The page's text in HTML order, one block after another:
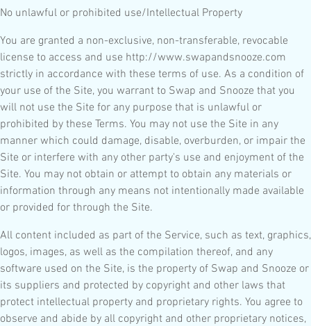
No unlawful or prohibited use/Intellectual Property
You are granted a non-exclusive, non-transferable, revocable
license to access and use http://www.swapandsnooze.com
strictly in accordance with these terms of use. As a condition of
your use of the Site, you warrant to Swap and Snooze that you
will not use the Site for any purpose that is unlawful or
prohibited by these Terms. You may not use the Site in any
manner which could damage, disable, overburden, or impair the
Site or interfere with any other party's use and enjoyment of the
Site. You may not obtain or attempt to obtain any materials or
information through any means not intentionally made available
or provided for through the Site.
All content included as part of the Service, such as text, graphics,
logos, images, as well as the compilation thereof, and any
software used on the Site, is the property of Swap and Snooze or
its suppliers and protected by copyright and other laws that
protect intellectual property and proprietary rights. You agree to
observe and abide by all copyright and other proprietary notices,